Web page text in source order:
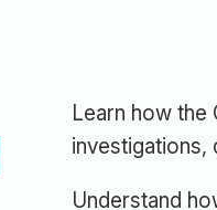
Learn how
investigations,
Understand